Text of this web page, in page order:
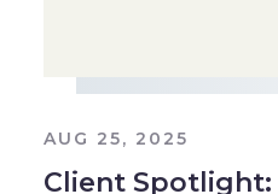
AUG 25, 2025
Client